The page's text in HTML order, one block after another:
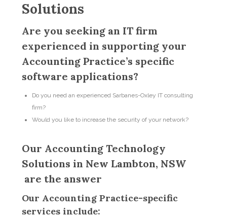
Solutions
Are you seeking an IT firm
experienced in supporting your
Accounting Practice’s specific
software applications?
Do you need an experienced Sarbanes-Oxley IT consulting
firm?
Would you like to increase the security of your network?
Our Accounting Technology
Solutions in New Lambton, NSW
are the answer
Our Accounting Practice-specific
services include: